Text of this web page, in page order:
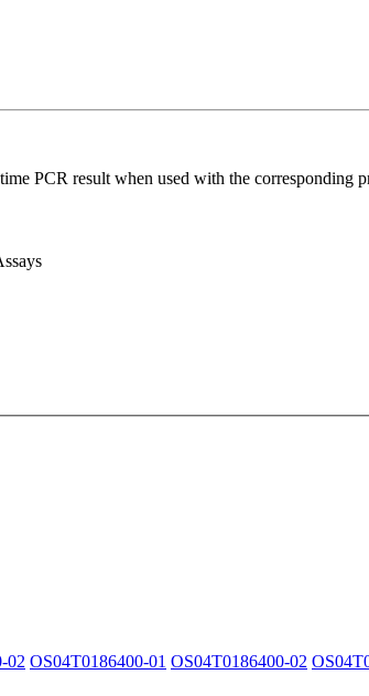
PCR result when used with the corresponding
02 OS04T0186400-01 OS04T0186400-02